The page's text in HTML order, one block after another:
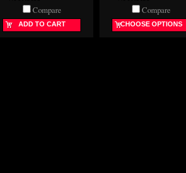
Compare
ADD TO CART
Compare
CHOOSE OPTIONS